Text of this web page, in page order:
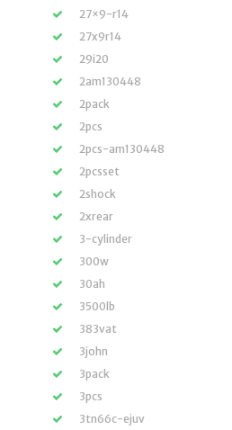
27×9-r14
27x9r14
29i20
2am130448
2pack
2pcs
2pcs-am130448
2pcsset
2shock
2xrear
3-cylinder
300w
30ah
3500lb
383vat
3john
3pack
3pcs
3tn66c-ejuv